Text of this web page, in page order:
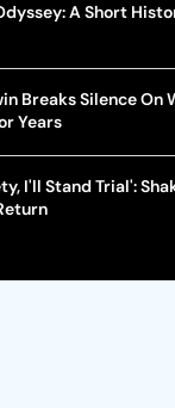
A Short
Breaks Silence On
Years
I'll Stand Trial':